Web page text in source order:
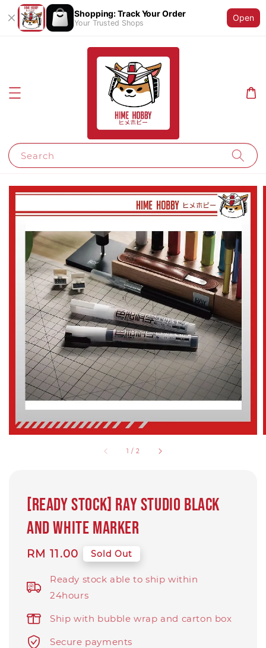
Shopping: Track Your Order
Your Trusted Shops
Open
Search
1 / 2
[Ready Stock] Ray Studio Black
and White Marker
Regular
RM 11.00 Sold Out
Ready stock able to ship within
24hours
Ship with bubble wrap and carton box
Secure payments